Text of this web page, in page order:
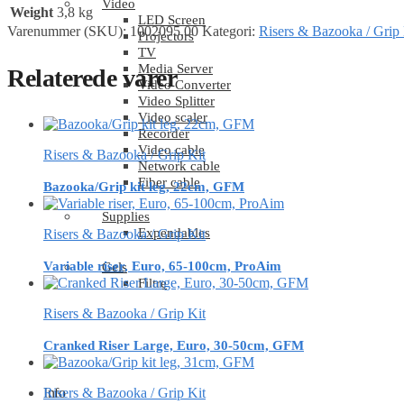
Video
LED Screen
Projectors
TV
Media Server
Video Converter
Video Splitter
Video scaler
Recorder
Video cable
Network cable
Fiber cable
Supplies
Expendables
Gels
Filtre
Info
Weight 3,8 kg
Varenummer (SKU):1002095.00 Kategori: Risers & Bazooka /
Relaterede varer
Risers & Bazooka / Grip Kit
Bazooka/Grip kit leg, 22cm, GFM
Risers & Bazooka / Grip Kit
Variable riser, Euro, 65-100cm, ProAim
Risers & Bazooka / Grip Kit
Cranked Riser Large, Euro, 30-50cm, GFM
Risers & Bazooka / Grip Kit